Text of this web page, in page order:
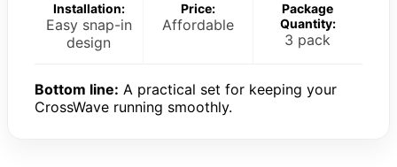
Installation:
Easy snap-in
design
Price:
Affordable
Package
Quantity:
3 pack
Bottom line: A practical set for keeping your
CrossWave running smoothly.